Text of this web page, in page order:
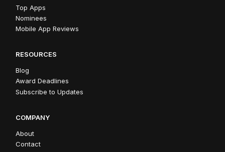
Top Apps
Nominees
Mobile App Reviews
RESOURCES
Blog
Award Deadlines
Subscribe to Updates
COMPANY
About
Contact